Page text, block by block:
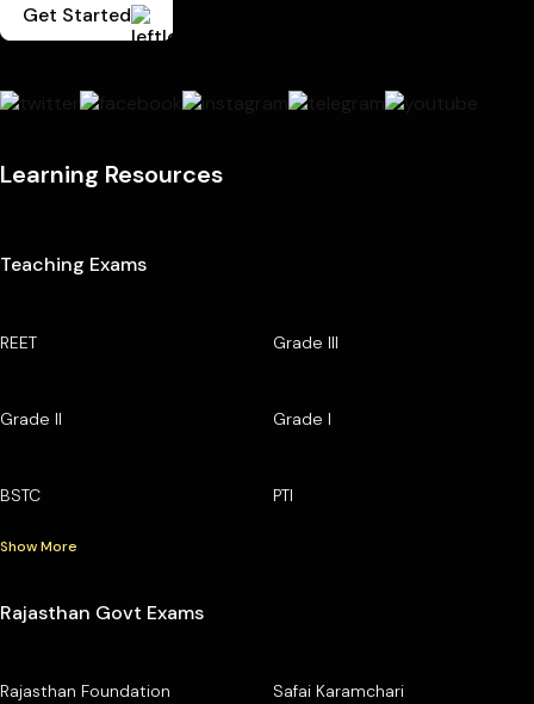
Get Started
Learning Resources
Teaching Exams
REET Grade III
Grade II Grade I
BSTC PTI
Show More
Rajasthan Govt Exams
Rajasthan Foundation Safai Karamchari